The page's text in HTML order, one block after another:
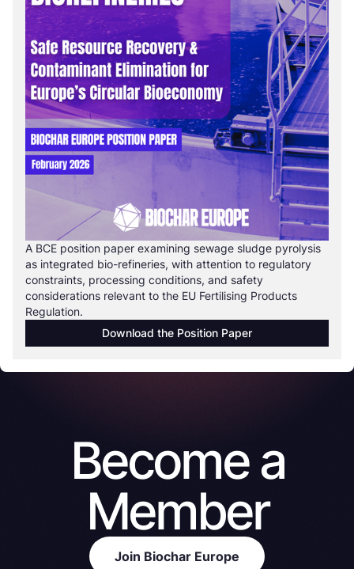
A BCE position paper examining sewage sludge pyrolysis
as integrated bio-refineries, with attention to regulatory
constraints, processing conditions, and safety
considerations relevant to the EU Fertilising Products
Regulation.
Download the Position Paper
Become a
Member
Join Biochar Europe